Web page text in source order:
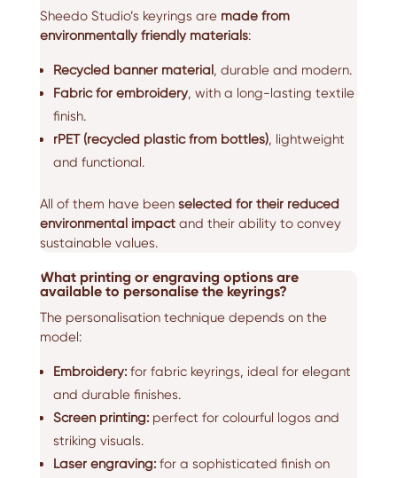
Sheedo Studio’s keyrings are made from
environmentally friendly materials:
Recycled banner material, durable and modern.
Fabric for embroidery, with a long-lasting textile
finish.
rPET (recycled plastic from bottles), lightweight
and functional.
All of them have been selected for their reduced
environmental impactand their ability to convey
sustainable values.
What printing or engraving options are
available to personalise the keyrings?
The personalisation technique depends on the
model:
Embroidery:for fabric keyrings, ideal for elegant
and durable finishes.
Screen printing:perfect for colourful logos and
striking visuals.
Laser engraving:for a sophisticated finish on